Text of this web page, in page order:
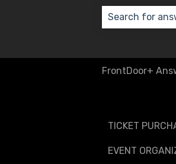
FrontDoor+
TICKET
EVENT